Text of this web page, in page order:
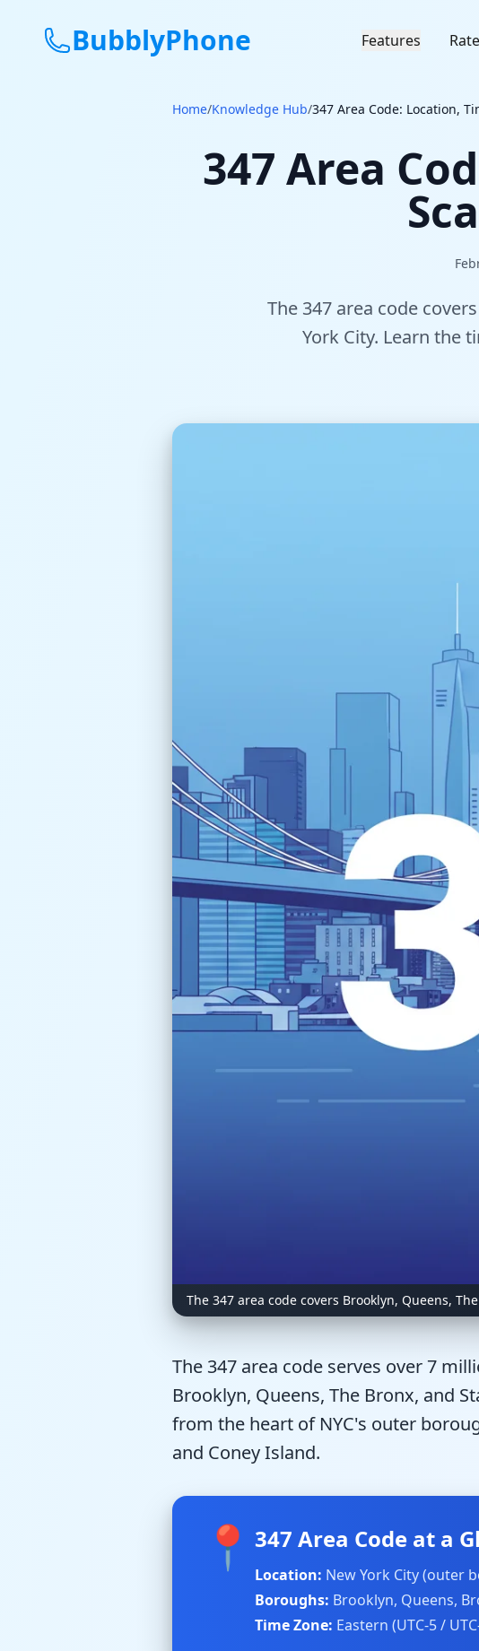
BubblyPhone Features
Home/Knowledge Hub/347 Area Code: Location,
347 Area
The 347 area code
York City. Learn the
The 347 area code covers Brooklyn, Queens,
The 347 area code serves over 7
Brooklyn, Queens, The Bronx, and
from the heart of NYC's outer
and Coney Island.
📍 347 Area Code at a
Location: New York City (outer
Boroughs: Brooklyn, Queens,
Time Zone: Eastern (UTC-5 /